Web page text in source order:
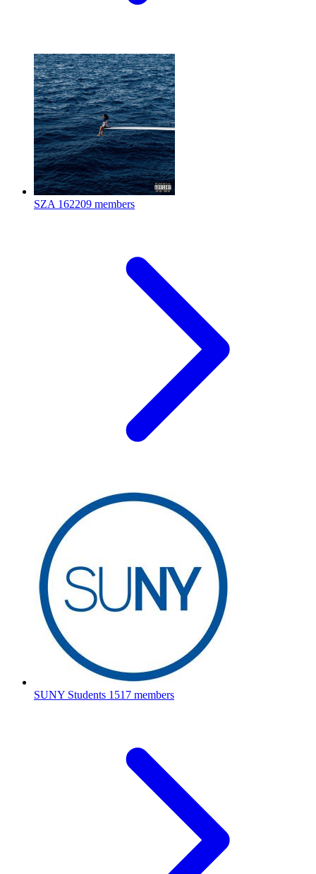
SZA 162209 members
SUNY Students 1517 members